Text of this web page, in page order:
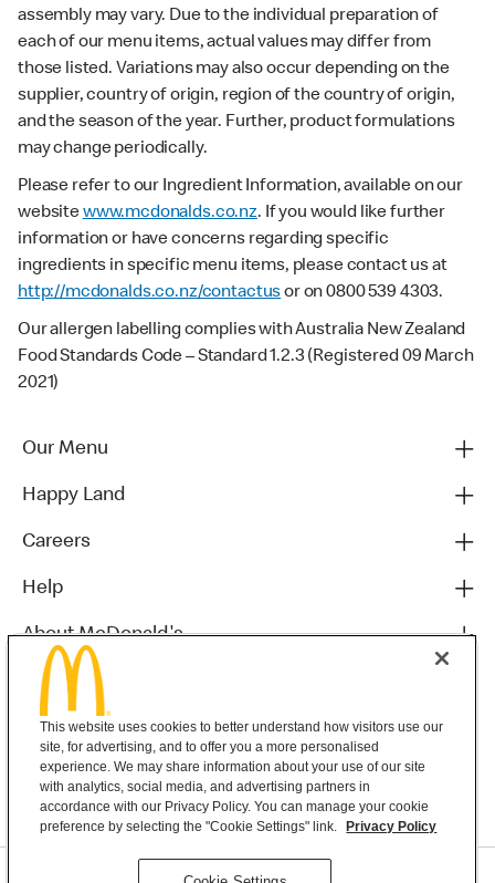
assembly may vary. Due to the individual preparation of
each of our menu items, actual values may differ from
those listed. Variations may also occur depending on the
supplier, country of origin, region of the country of origin,
and the season of the year. Further, product formulations
may change periodically.
Please refer to our Ingredient Information, available on our
websitewww.mcdonalds.co.nz. If you would like further
information or have concerns regarding specific
ingredients in specific menu items, please contact us at
http://mcdonalds.co.nz/contactusor on 0800 539 4303.
Our allergen labelling complies with Australia New Zealand
Food Standards Code – Standard 1.2.3 (Registered 09 March
2021)
Our Menu
Happy Land
Careers
Help
About McDonald's
Others
Privacy Statement
This website uses cookies to better understand how visitors use our
site, for advertising, and to offer you a more personalised
experience. We may share information about your use of our site
with analytics, social media, and advertising partners in
accordance with our Privacy Policy. You can manage your cookie
preference by selecting the "Cookie Settings" link.
Privacy Policy